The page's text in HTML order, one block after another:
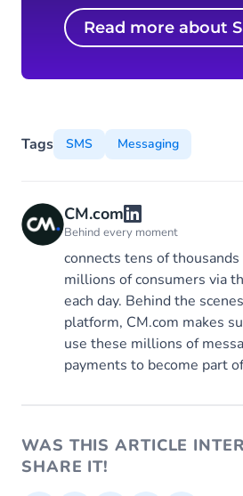
Read more about
Tags SMS Messaging
CM.com
Behind every moment
connects tens of
millions of consumers via
each day. Behind the
platform, CM.com makes
use these millions of
payments to become part
WAS THIS ARTICLE
SHARE IT!